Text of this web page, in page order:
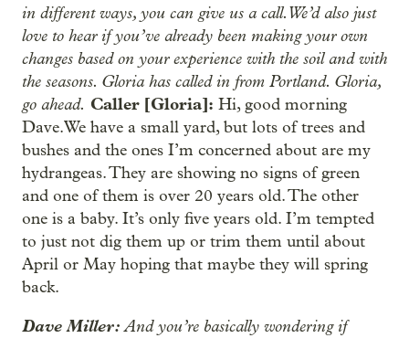
in different ways, you can give us a call. We’d also just
love to hear if you’ve already been making your own
changes based on your experience with the soil and with
the seasons. Gloria has called in from Portland. Gloria,
go ahead. Caller [Gloria]: Hi, good morning
Dave.We have a small yard, but lots of trees and
bushes and the ones I’m concerned about are my
hydrangeas. They are showing no signs of green
and one of them is over 20 years old. The other
one is a baby. It’s only five years old. I’m tempted
to just not dig them up or trim them until about
April or May hoping that maybe they will spring
back.
Dave Miller:And you’re basically wondering if